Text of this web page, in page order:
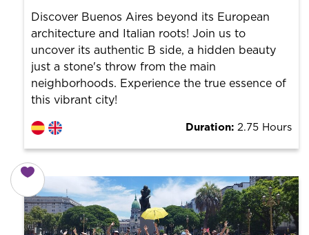
the city to offer the best services at the best price.
Discover Buenos Aires beyond its European
architecture and Italian roots! Join us to
uncover its authentic B side, a hidden beauty
just a stone's throw from the main
neighborhoods. Experience the true essence of
this vibrant city!
Duration: 2.75 Hours